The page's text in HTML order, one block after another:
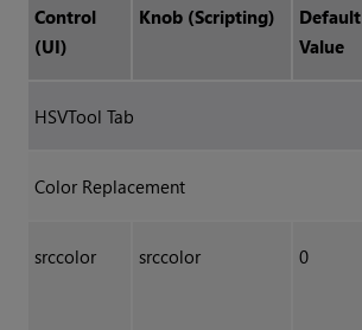
Control
(UI)
Knob (Scripting)
Default
Value
HSVTool Tab
Color Replacement
srccolor srccolor 0